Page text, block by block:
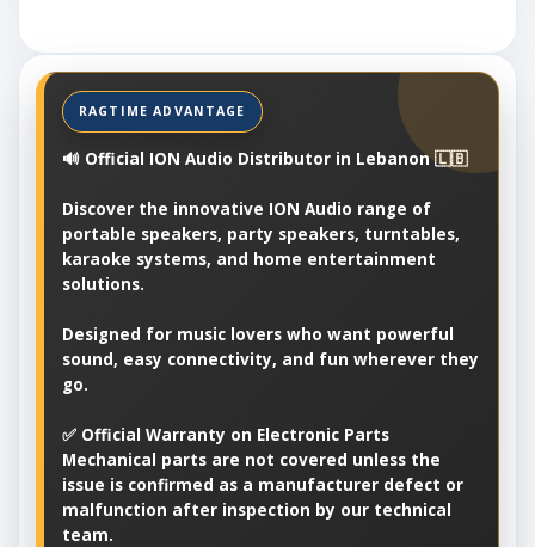
🔊 Official ION Audio Distributor in Lebanon 🇱🇧
Discover the innovative ION Audio range of
portable speakers, party speakers, turntables,
karaoke systems, and home entertainment
solutions.
Designed for music lovers who want powerful
sound, easy connectivity, and fun wherever they
go.
✅ Official Warranty on Electronic Parts
Mechanical parts are not covered unless the
issue is confirmed as a manufacturer defect or
malfunction after inspection by our technical
team.